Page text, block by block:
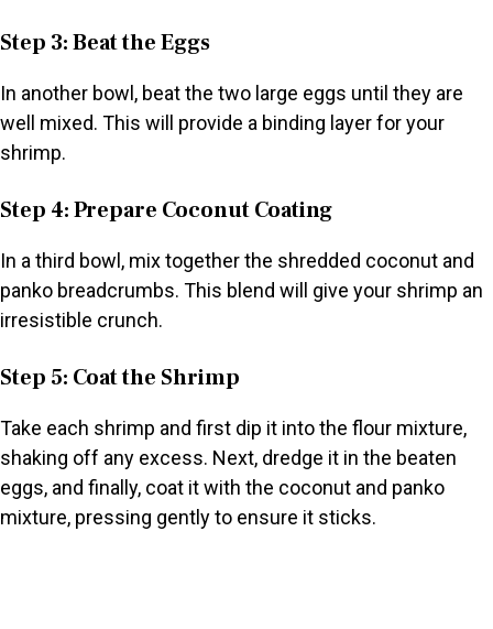
Step 3: Beat the Eggs
In another bowl, beat the two large eggs until they are
well mixed. This will provide a binding layer for your
shrimp.
Step 4: Prepare Coconut Coating
In a third bowl, mix together the shredded coconut and
panko breadcrumbs. This blend will give your shrimp an
irresistible crunch.
Step 5: Coat the Shrimp
Take each shrimp and first dip it into the flour mixture,
shaking off any excess. Next, dredge it in the beaten
eggs, and finally, coat it with the coconut and panko
mixture, pressing gently to ensure it sticks.